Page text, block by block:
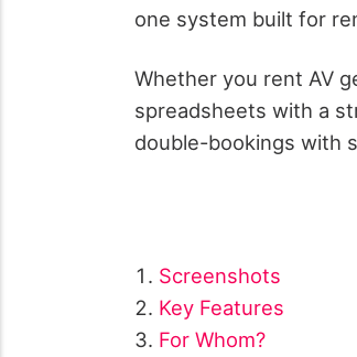
one system built for
Whether you rent AV
spreadsheets with a
double-bookings with
Screenshots
Key Features
For Whom?